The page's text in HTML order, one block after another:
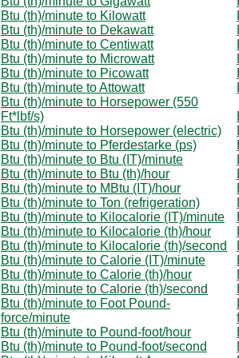
Btu (th)/minute to Kilowatt
Btu (th)/minute to Dekawatt
Btu (th)/minute to Centiwatt
Btu (th)/minute to Microwatt
Btu (th)/minute to Picowatt
Btu (th)/minute to Attowatt
Btu (th)/minute to Horsepower (550
Ft*lbf/s)
Btu (th)/minute to Horsepower (electric)
Btu (th)/minute to Pferdestarke (ps)
Btu (th)/minute to Btu (IT)/minute
Btu (th)/minute to Btu (th)/hour
Btu (th)/minute to MBtu (IT)/hour
Btu (th)/minute to Ton (refrigeration)
Btu (th)/minute to Kilocalorie (IT)/minute
Btu (th)/minute to Kilocalorie (th)/hour
Btu (th)/minute to Kilocalorie (th)/second
Btu (th)/minute to Calorie (IT)/minute
Btu (th)/minute to Calorie (th)/hour
Btu (th)/minute to Calorie (th)/second
Btu (th)/minute to Foot Pound-
force/minute
Btu (th)/minute to Pound-foot/hour
Btu (th)/minute to Pound-foot/second